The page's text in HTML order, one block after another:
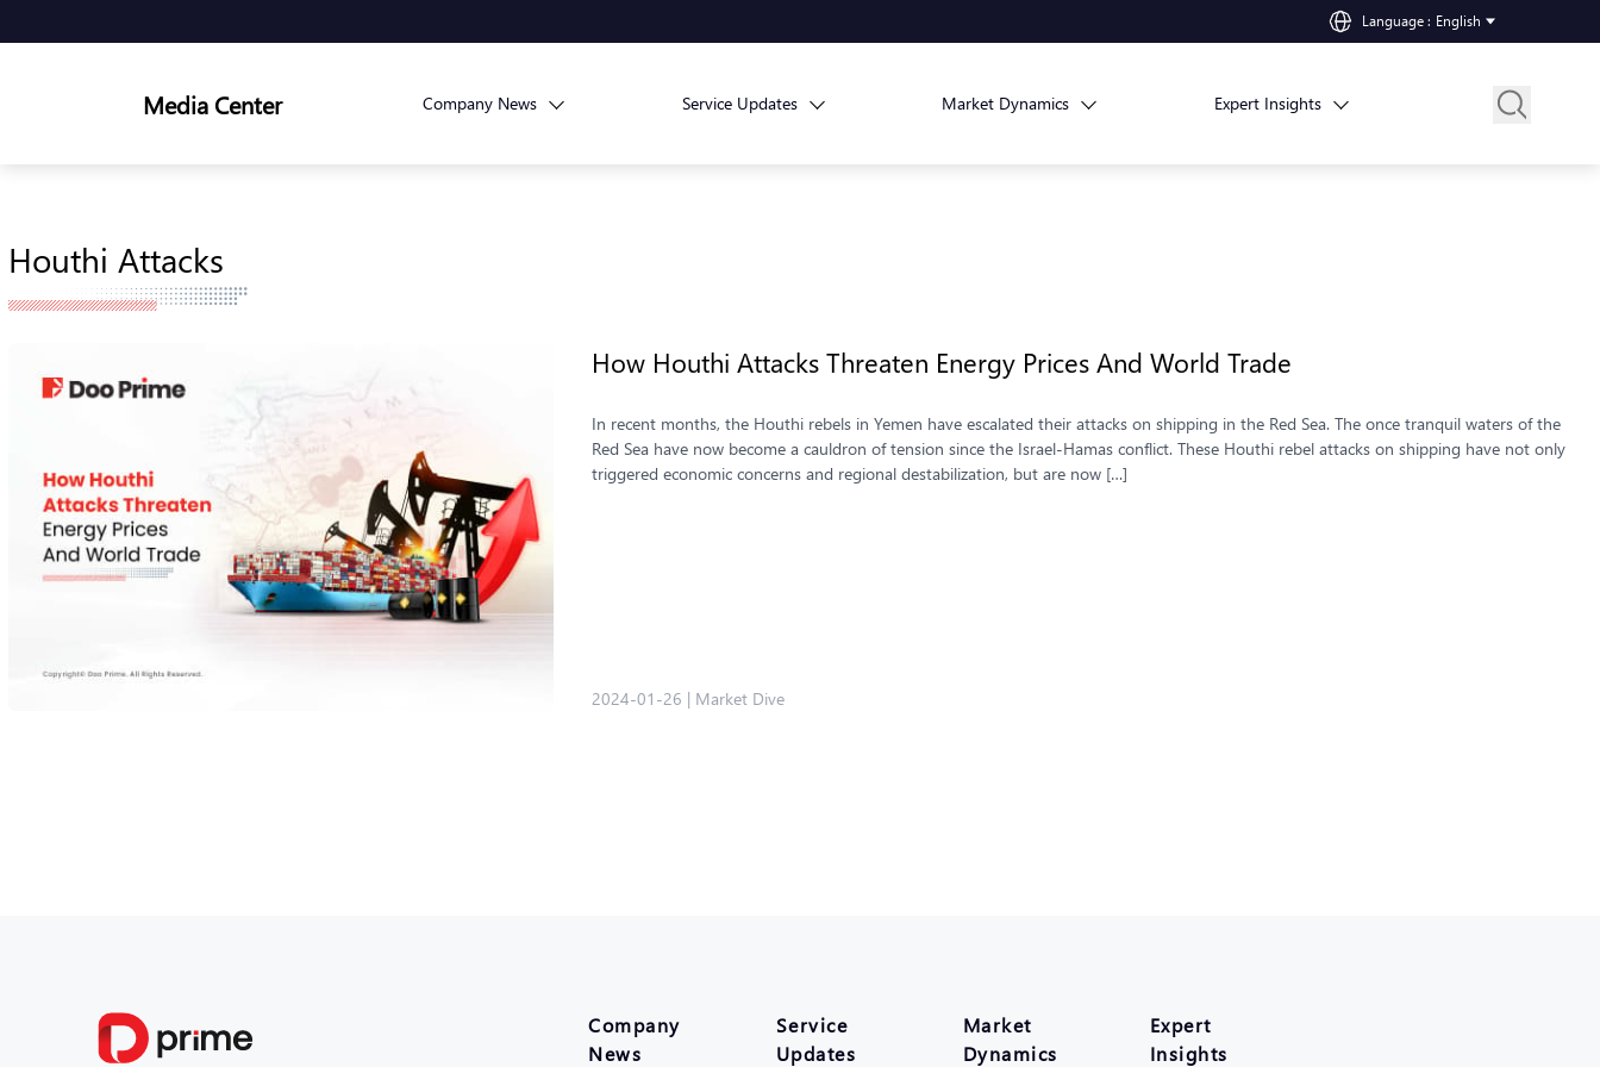
Language : English
Media Center Company News Service Updates Market Dynamics Expert Insights
Houthi Attacks
2024-01-26 | Market Dive
How Houthi Attacks Threaten Energy Prices And World Trade
In recent months, the Houthi rebels in Yemen have escalated their attacks on shipping in the Red Sea. The once tranquil waters of the
Red Sea have now become a cauldron of tension since the Israel-Hamas conflict. These Houthi rebel attacks on shipping have not only
triggered economic concerns and regional destabilization, but are now […]
Company
News
Service
Updates
Market
Dynamics
Expert
Insights